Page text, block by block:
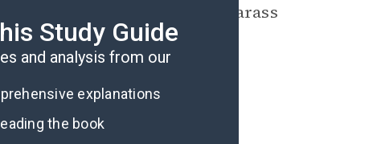
government continues to harass
Study Guide
and analysis from our
explanations
the book